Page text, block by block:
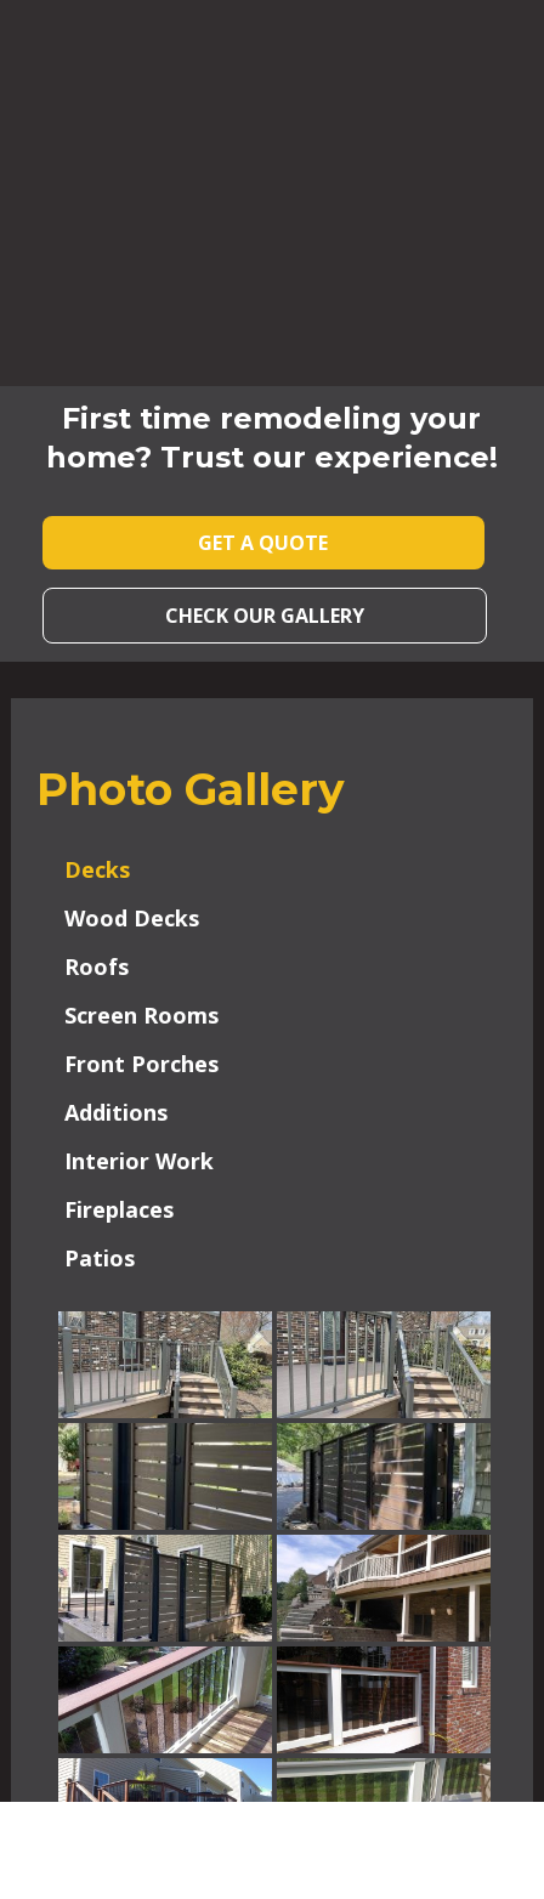
First time remodeling your
home? Trust our experience!
GET A QUOTE
CHECK OUR GALLERY
Photo Gallery
Decks
Wood Decks
Roofs
Screen Rooms
Front Porches
Additions
Interior Work
Fireplaces
Patios